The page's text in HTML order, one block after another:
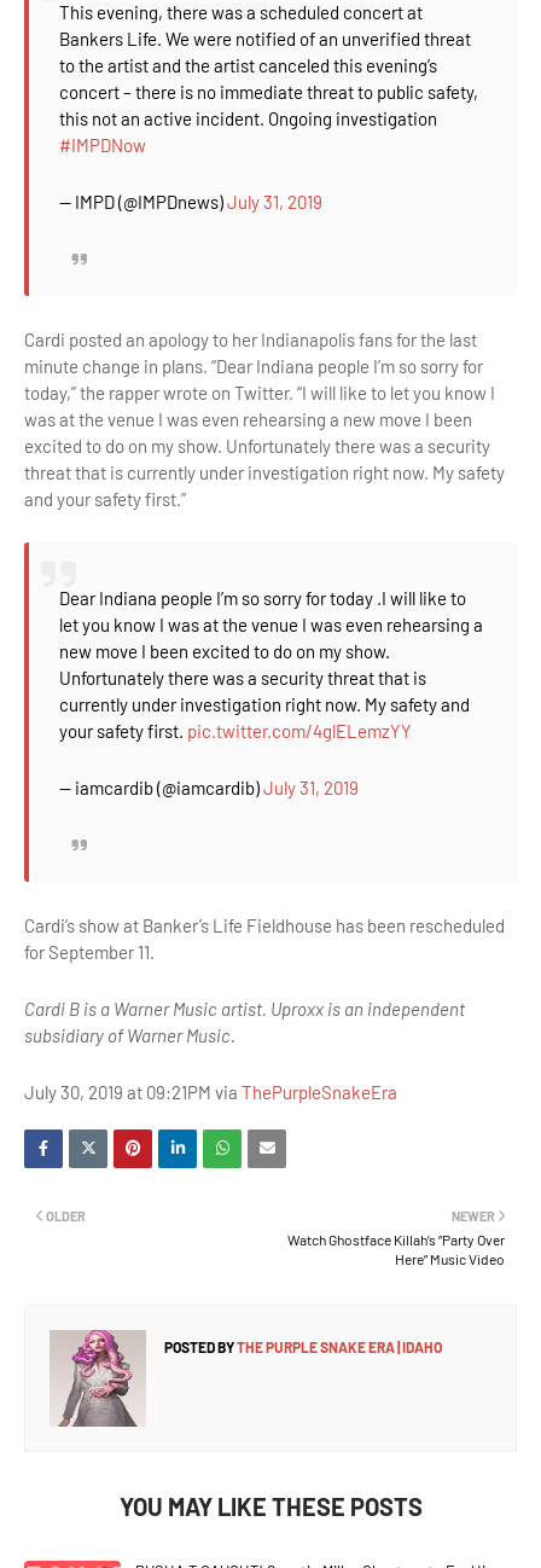
This evening, there was a scheduled concert at
Bankers Life. We were notified of an unverified threat
to the artist and the artist canceled this evening’s
concert – there is no immediate threat to public safety,
this not an active incident. Ongoing investigation
#IMPDNow
— IMPD (@IMPDnews)July 31, 2019
Cardi posted an apology to her Indianapolis fans for the last
minute change in plans. “Dear Indiana people I’m so sorry for
today,” the rapper wrote on Twitter. “I will like to let you know I
was at the venue I was even rehearsing a new move I been
excited to do on my show. Unfortunately there was a security
threat that is currently under investigation right now. My safety
and your safety first.”
Dear Indiana people I’m so sorry for today .I will like to
let you know I was at the venue I was even rehearsing a
new move I been excited to do on my show.
Unfortunately there was a security threat that is
currently under investigation right now. My safety and
your safety first. pic.twitter.com/4glELemzYY
— iamcardib (@iamcardib)July 31, 2019
Cardi’s show at Banker’s Life Fieldhouse has been rescheduled
for September 11.
Cardi B is a Warner Music artist. Uproxx is an independent
subsidiary of Warner Music.
July 30, 2019 at 09:21PM via ThePurpleSnakeEra
NEWER
Watch Ghostface Killah’s “Party Over
Here” Music Video
OLDER
POSTED BYTHE PURPLE SNAKE ERA | IDAHO
YOU MAY LIKE THESE POSTS